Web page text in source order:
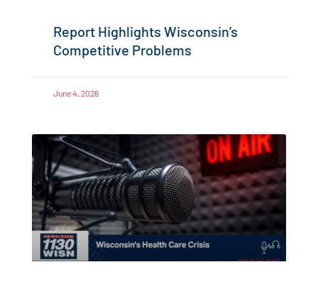
Report Highlights Wisconsin’s
Competitive Problems
June 4, 2026